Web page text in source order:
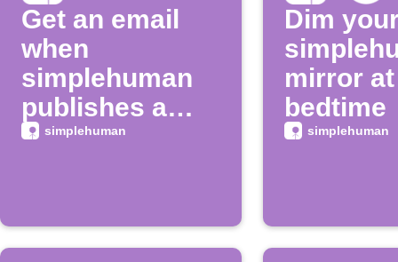
Get an email
when
simplehuman
publishes a
new trigger or
simplehuman
Dim
mirror at
bedtime
simplehuman